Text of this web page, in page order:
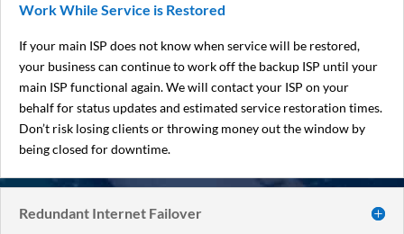
Work While Service is Restored
If your main ISP does not know when service will be restored,
your business can continue to work off the backup ISP until your
main ISP functional again. We will contact your ISP on your
behalf for status updates and estimated service restoration times.
Don’t risk losing clients or throwing money out the window by
being closed for downtime.
Redundant Internet Failover